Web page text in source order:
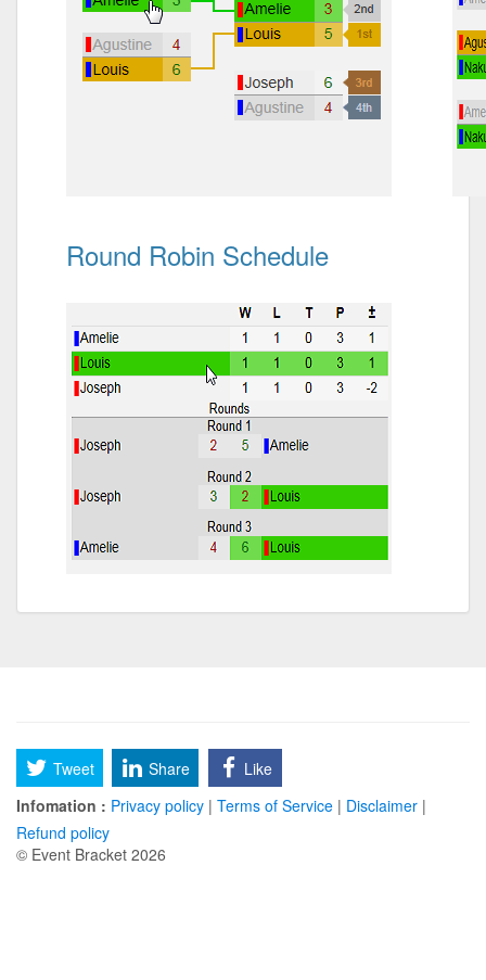
Round Robin Schedule
Tweet Share
Like
Infomation : Privacy policy | Terms of Service | Disclaimer |
Refund policy
© Event Bracket 2026